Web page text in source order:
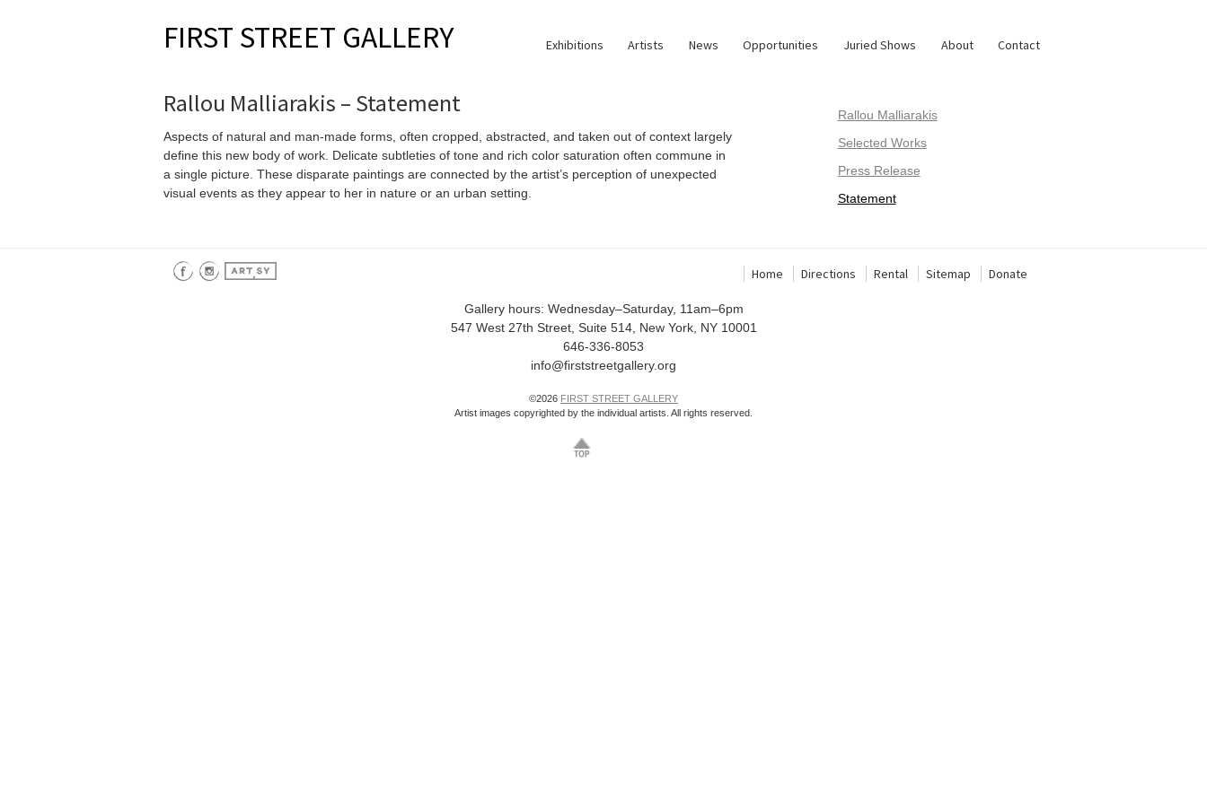
FIRST STREET GALLERY Exhibitions Artists News Opportunities Juried Shows About Contact
Rallou Malliarakis – Statement
Aspects of natural and man-made forms, often cropped, abstracted, and taken out of context largely
define this new body of work. Delicate subtleties of tone and rich color saturation often commune in
a single picture. These disparate paintings are connected by the artist’s perception of unexpected
visual events as they appear to her in nature or an urban setting.
Rallou Malliarakis
Selected Works
Press Release
Statement
Home Directions Rental Sitemap Donate
Gallery hours: Wednesday–Saturday, 11am–6pm
547 West 27th Street, Suite 514, New York, NY 10001
646-336-8053
info@firststreetgallery.org
©2026 FIRST STREET GALLERY
Artist images copyrighted by the individual artists. All rights reserved.